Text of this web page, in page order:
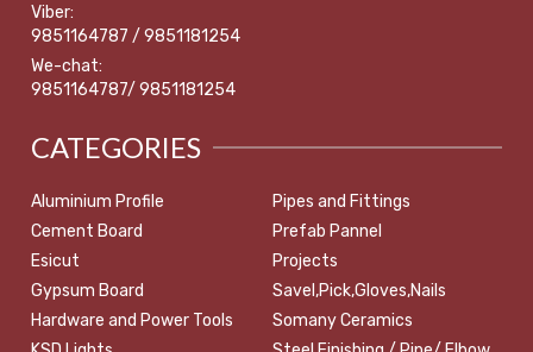
Viber:
9851164787 / 9851181254
We-chat:
9851164787/ 9851181254
CATEGORIES
Aluminium Profile
Cement Board
Esicut
Gypsum Board
Hardware and Power Tools
Pipes and Fittings
Prefab Pannel
Projects
Savel,Pick,Gloves,Nails
Somany Ceramics